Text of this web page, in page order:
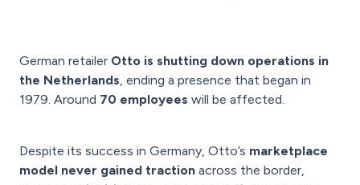
German retailer Otto is shutting down operations in
the Netherlands, ending a presence that began in
1979. Around 70 employees will be affected.
Despite its success in Germany, Otto’s marketplace
model never gained traction across the border,